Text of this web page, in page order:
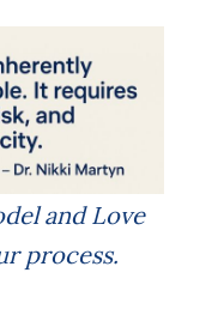
and Love
process.